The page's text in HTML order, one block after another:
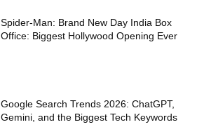
Spider-Man: Brand New Day India Box
Office: Biggest Hollywood Opening Ever
Google Search Trends 2026: ChatGPT,
Gemini, and the Biggest Tech Keywords